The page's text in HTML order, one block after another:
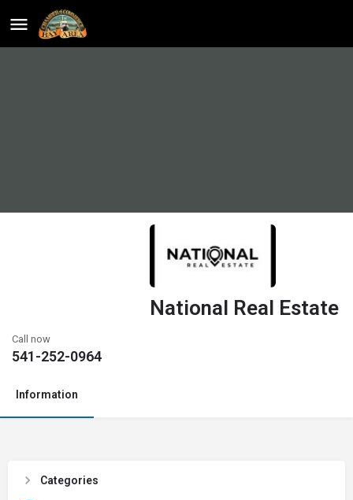
National Real Estate
Call now
541-252-0964
Information
Categories